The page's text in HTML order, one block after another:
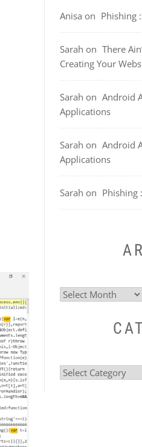
Anisa on Phishing
Sarah on There
Creating Your
Sarah on Android
Applications
Sarah on Android
Applications
Sarah on Phishing
Archives
Categories